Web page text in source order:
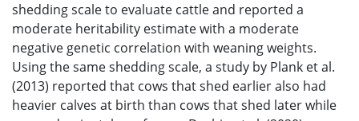
shedding scale to evaluate cattle and reported a
moderate heritability estimate with a moderate
negative genetic correlation with weaning weights.
Using the same shedding scale, a study by Plank et al.
(2013) reported that cows that shed earlier also had
heavier calves at birth than cows that shed later while